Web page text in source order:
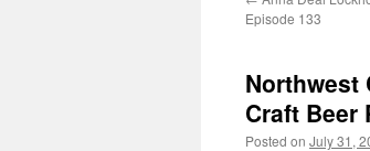
Episode 133
Northwest
Craft Beer
Posted on July 31,